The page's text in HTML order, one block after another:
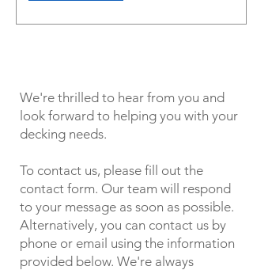
We're thrilled to hear from you and
look forward to helping you with your
decking needs.
To contact us, please fill out the
contact form. Our team will respond
to your message as soon as possible.
Alternatively, you can contact us by
phone or email using the information
provided below. We're always